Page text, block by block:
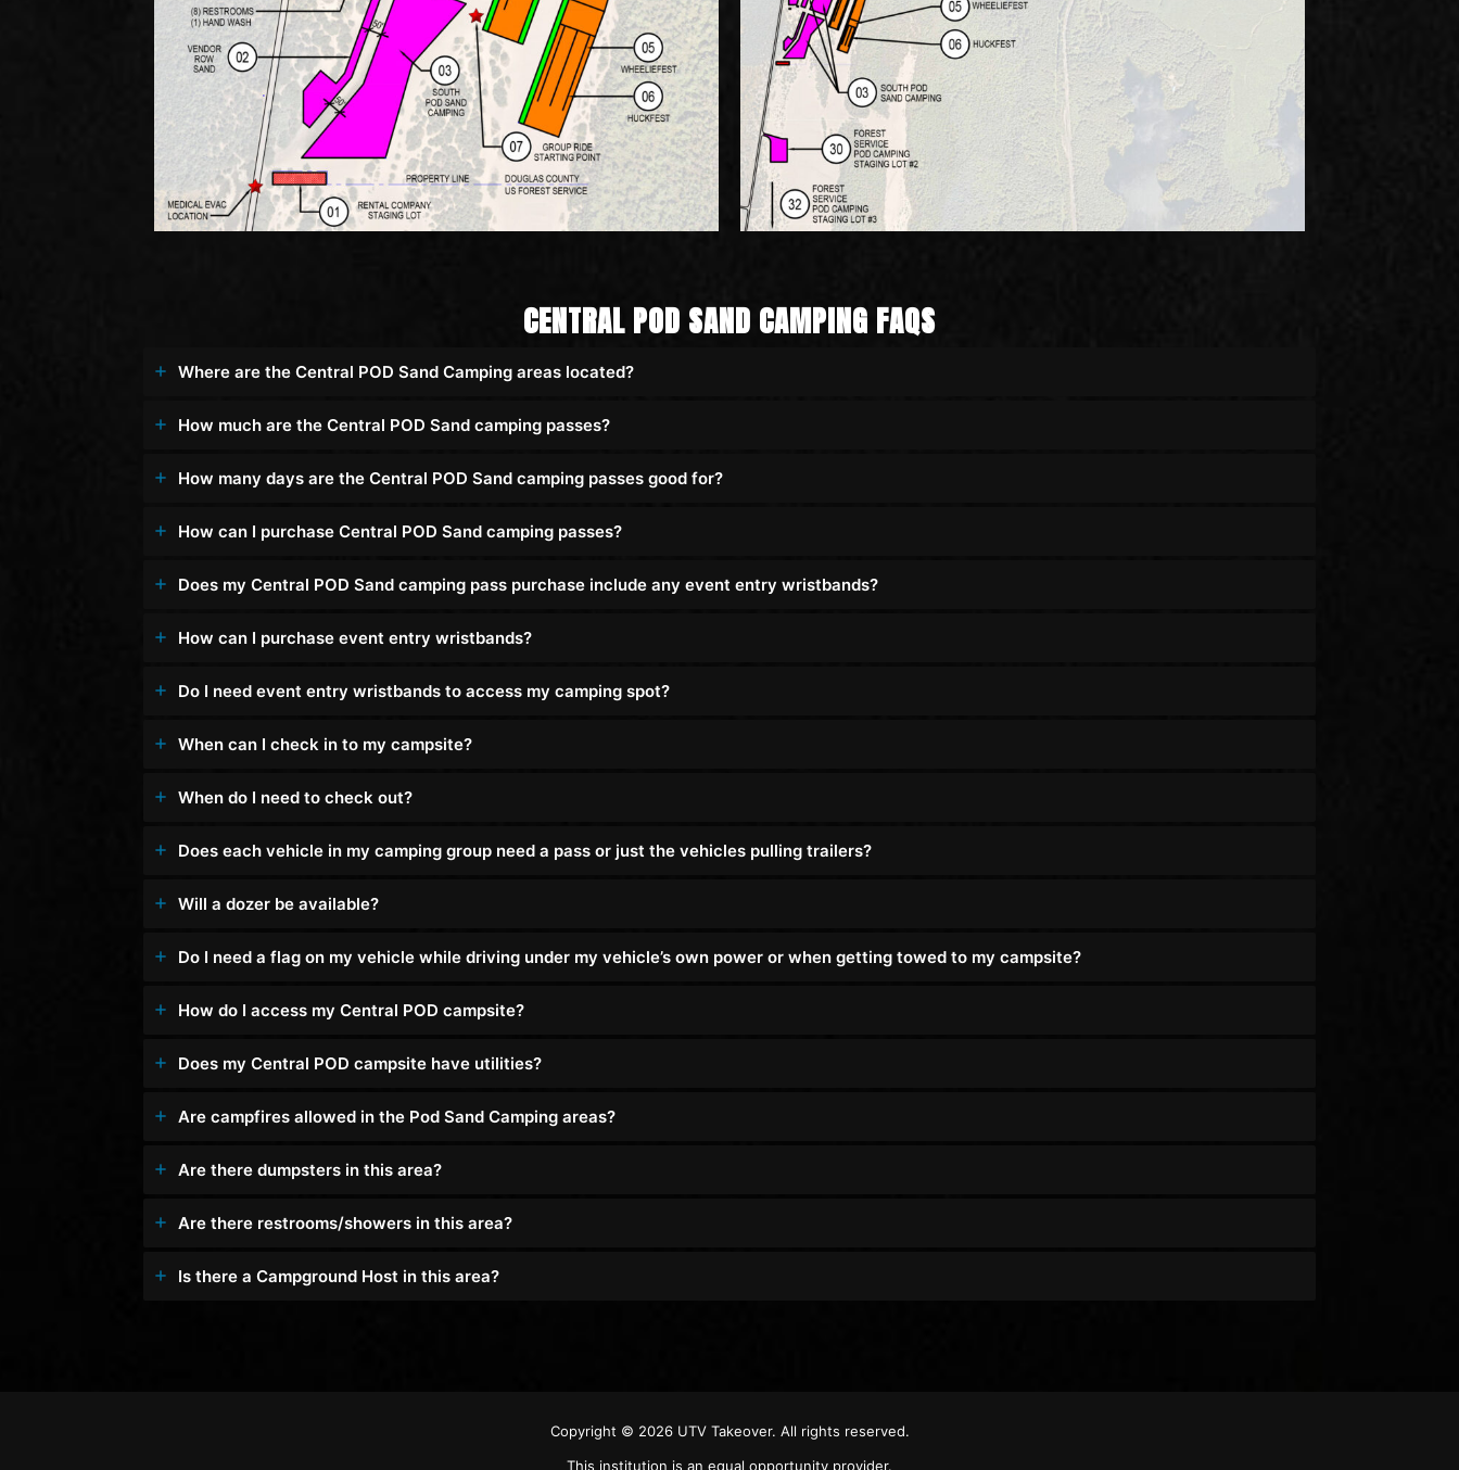
CENTRAL POD SAND CAMPING FAQS
Where are the Central POD Sand Camping areas located?
How much are the Central POD Sand camping passes?
How many days are the Central POD Sand camping passes good for?
How can I purchase Central POD Sand camping passes?
Does my Central POD Sand camping pass purchase include any event entry wristbands?
How can I purchase event entry wristbands?
Do I need event entry wristbands to access my camping spot?
When can I check in to my campsite?
When do I need to check out?
Does each vehicle in my camping group need a pass or just the vehicles pulling trailers?
Will a dozer be available?
Do I need a flag on my vehicle while driving under my vehicle’s own power or when getting towed to my campsite?
How do I access my Central POD campsite?
Does my Central POD campsite have utilities?
Are campfires allowed in the Pod Sand Camping areas?
Are there dumpsters in this area?
Are there restrooms/showers in this area?
Is there a Campground Host in this area?
Copyright © 2026 UTV Takeover. All rights reserved.
This institution is an equal opportunity provider.